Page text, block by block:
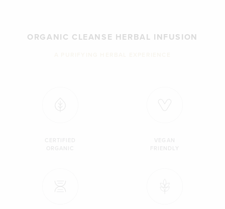
ORGANIC CLEANSE HERBAL INFUSION